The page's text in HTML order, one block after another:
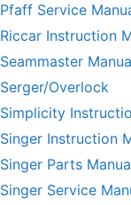
Pfaff Service
Riccar Instruction
Seammaster
Serger/Overlock
Simplicity
Singer Instruction
Singer Parts
Singer Service